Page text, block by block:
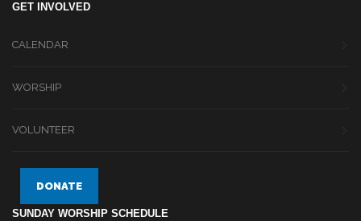
GET INVOLVED
CALENDAR
WORSHIP
VOLUNTEER
DONATE
SUNDAY WORSHIP SCHEDULE